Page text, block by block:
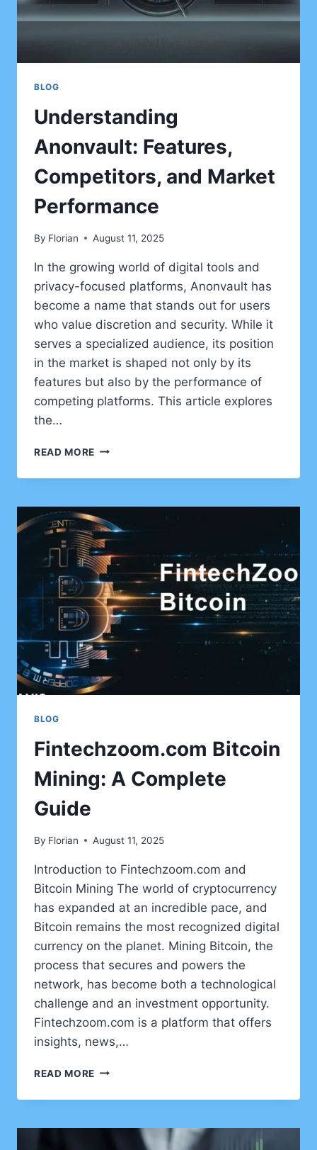
BLOG
Understanding
Anonvault: Features,
Competitors, and Market
Performance
By Florian August 11, 2025
In the growing world of digital tools and
privacy-focused platforms, Anonvault has
become a name that stands out for users
who value discretion and security. While it
serves a specialized audience, its position
in the market is shaped not only by its
features but also by the performance of
competing platforms. This article explores
the…
READ MORE UNDERSTANDING
FEATURES,
AND
MARKET
PERFORMANCE
BLOG
Fintechzoom.com Bitcoin
Mining: A Complete
Guide
By Florian August 11, 2025
Introduction to Fintechzoom.com and
Bitcoin Mining The world of cryptocurrency
has expanded at an incredible pace, and
Bitcoin remains the most recognized digital
currency on the planet. Mining Bitcoin, the
process that secures and powers the
network, has become both a technological
challenge and an investment opportunity.
Fintechzoom.com is a platform that offers
insights, news,…
READ MORE FINTECHZOOM.COM
MINING:
COMPLETE